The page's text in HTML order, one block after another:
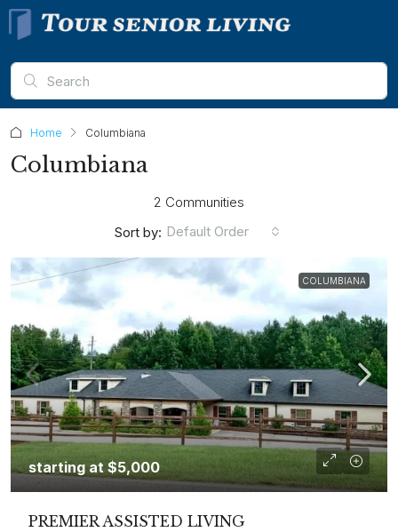
Home Columbiana
Columbiana
2 Communities
Sort by: Default Order
COLUMBIANA
starting at $5,000
PREMIER ASSISTED LIVING